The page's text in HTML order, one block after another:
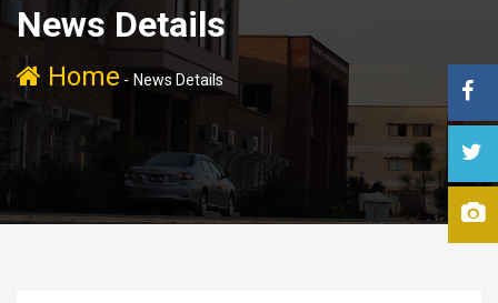
News Details
Home - News Details